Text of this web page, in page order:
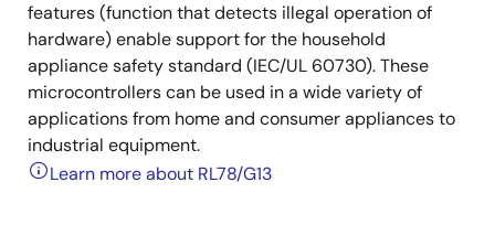
features (function that detects illegal operation of
hardware) enable support for the household
appliance safety standard (IEC/UL 60730). These
microcontrollers can be used in a wide variety of
applications from home and consumer appliances to
industrial equipment.
Learn more about RL78/G13